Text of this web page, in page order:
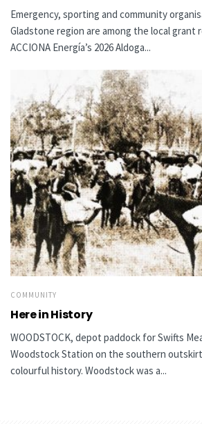
Emergency, sporting and community
Gladstone region are among the local grant
ACCIONA Energía’s 2026 Aldoga...
COMMUNITY
Here in History
WOODSTOCK, depot paddock for Swifts
Woodstock Station on the southern
colourful history. Woodstock was a...